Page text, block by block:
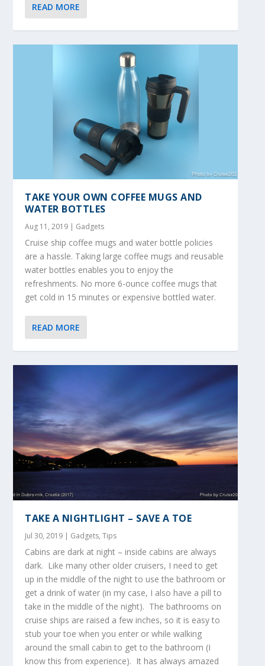
READ MORE
TAKE YOUR OWN COFFEE MUGS AND
WATER BOTTLES
Aug 11, 2019 | Gadgets
Cruise ship coffee mugs and water bottle policies
are a hassle. Taking large coffee mugs and reusable
water bottles enables you to enjoy the
refreshments. No more 6-ounce coffee mugs that
get cold in 15 minutes or expensive bottled water.
READ MORE
TAKE A NIGHTLIGHT – SAVE A TOE
Jul 30, 2019 | Gadgets,Tips
Cabins are dark at night – inside cabins are always
dark. Like many other older cruisers, I need to get
up in the middle of the night to use the bathroom or
get a drink of water (in my case, I also have a pill to
take in the middle of the night). The bathrooms on
cruise ships are raised a few inches, so it is easy to
stub your toe when you enter or while walking
around the small cabin to get to the bathroom (I
know this from experience). It has always amazed